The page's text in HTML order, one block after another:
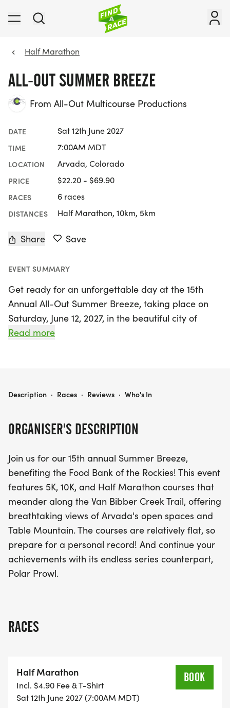
Half Marathon
ALL-OUT SUMMER BREEZE
From All-Out Multicourse Productions
DATE Sat 12th June 2027
TIME 7:00AM MDT
LOCATION Arvada, Colorado
PRICE $22.20 - $69.90
RACES 6 races
DISTANCES Half Marathon, 10km, 5km
Share Save
EVENT SUMMARY
Get ready for an unforgettable day at the 15th
Annual All-Out Summer Breeze, taking place on
Saturday, June 12, 2027, in the beautiful city of
Arvada, Jefferson. Organized by All-Out
and Half Marathon. Participants will enjoy scenic
spaces of Arvada and the majestic Table
looking to achieve personal records while
supporting a great cause—the Food Bank of the
Rockies. Join us for a fantastic day of fitness,
community, and fun!
Read more
ORGANISER'S DESCRIPTION
Join us for our 15th annual Summer Breeze,
benefiting the Food Bank of the Rockies! This event
features 5K, 10K, and Half Marathon courses that
meander along the Van Bibber Creek Trail, offering
breathtaking views of Arvada's open spaces and
Table Mountain. The courses are relatively flat, so
prepare for a personal record! And continue your
achievements with its endless series counterpart,
Polar Prowl.
RACES
Half Marathon
Incl. $4.90 Fee & T-Shirt
Sat 12th June 2027 (7:00AM MDT)
BOOK
ALL-OUT SUMMER BREEZE
Description · Races · Reviews · Who's In